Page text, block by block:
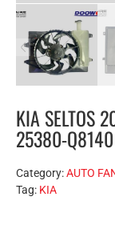
KIA SELTOS
25380-Q8140
Category:AUTO
Tag: KIA